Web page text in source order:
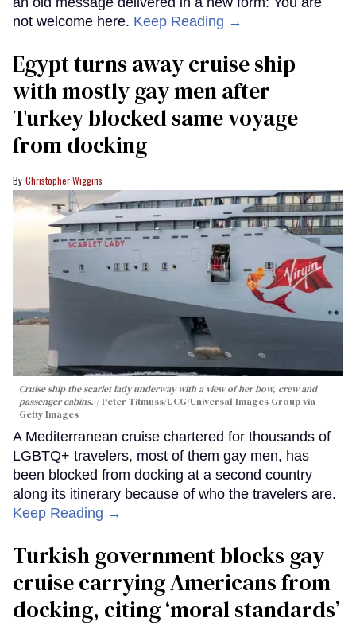
not welcome here. Keep Reading →
Egypt turns away cruise ship
with mostly gay men after
Turkey blocked same voyage
from docking
Christopher Wiggins
Cruise ship the scarlet lady underway with a view of her bow, crew and
passenger cabins.
Peter Titmuss/UCG/Universal Images Group via
Getty Images
A Mediterranean cruise chartered for thousands of
LGBTQ+ travelers, most of them gay men, has
been blocked from docking at a second country
along its itinerary because of who the travelers are.
Keep Reading →
Turkish government blocks gay
cruise carrying Americans from
docking, citing ‘moral standards’